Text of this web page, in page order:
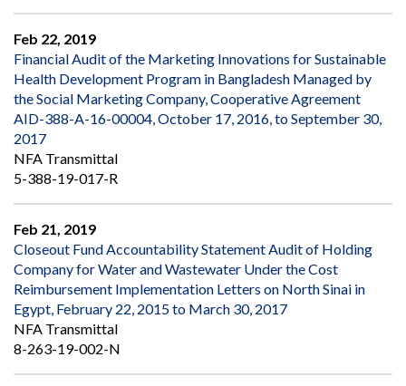
Feb 22, 2019
Financial Audit of the Marketing Innovations for Sustainable
Health Development Program in Bangladesh Managed by
the Social Marketing Company, Cooperative Agreement
AID-388-A-16-00004, October 17, 2016, to September 30,
2017
NFA Transmittal
5-388-19-017-R
Feb 21, 2019
Closeout Fund Accountability Statement Audit of Holding
Company for Water and Wastewater Under the Cost
Reimbursement Implementation Letters on North Sinai in
Egypt, February 22, 2015 to March 30, 2017
NFA Transmittal
8-263-19-002-N